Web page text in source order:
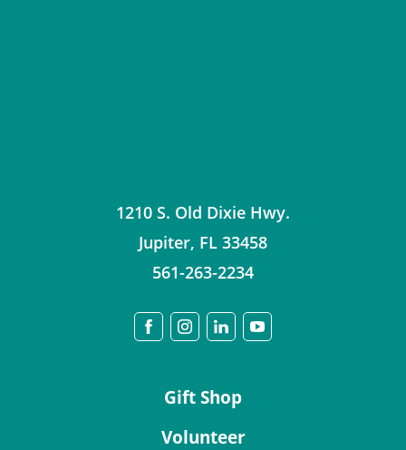
1210 S. Old Dixie Hwy.
Jupiter, FL 33458
561-263-2234
Gift Shop
Volunteer